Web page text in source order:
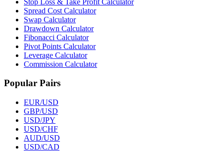
Spread Cost Calculator
Swap Calculator
Drawdown Calculator
Fibonacci Calculator
Pivot Points Calculator
Leverage Calculator
Commission Calculator
Popular Pairs
EUR/USD
GBP/USD
USD/JPY
USD/CHF
AUD/USD
USD/CAD